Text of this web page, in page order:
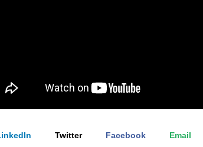
Twitter Facebook Email